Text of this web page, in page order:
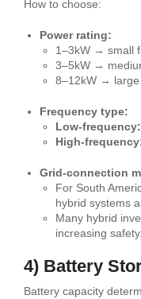
How to choose:
Power rating:
1–3kW → small
3–5kW →
8–12kW → large
Frequency type:
Low-frequency:
High-
Grid-connection
For South
hybrid systems
Many hybrid
increasing safety.
4) Battery
Battery capacity